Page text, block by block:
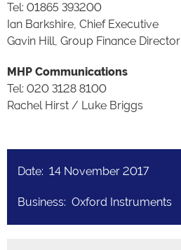
Tel: 01865 393200
Ian Barkshire, Chief Executive
Gavin Hill, Group Finance Director
MHP Communications
Tel: 020 3128 8100
Rachel Hirst / Luke Briggs
Date: 14 November 2017
Business: Oxford Instruments